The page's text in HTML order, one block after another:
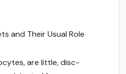
and Their Usual Role
are little, disc-